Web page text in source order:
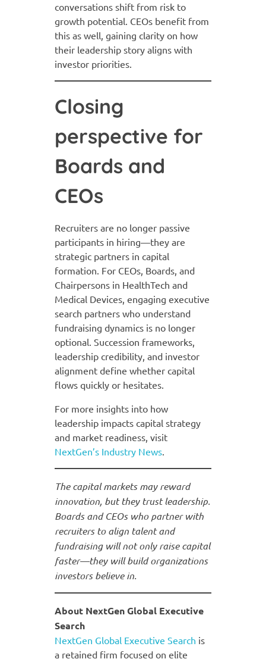
conversations shift from risk to
growth potential. CEOs benefit from
this as well, gaining clarity on how
their leadership story aligns with
investor priorities.
Closing
perspective for
Boards and
CEOs
Recruiters are no longer passive
participants in hiring—they are
strategic partners in capital
formation. For CEOs, Boards, and
Chairpersons in HealthTech and
Medical Devices, engaging executive
search partners who understand
fundraising dynamics is no longer
optional. Succession frameworks,
leadership credibility, and investor
alignment define whether capital
flows quickly or hesitates.
For more insights into how
leadership impacts capital strategy
and market readiness, visit
NextGen’sIndustry News.
The capital markets may reward
innovation, but they trust leadership.
Boards and CEOs who partner with
recruiters to align talent and
fundraising will not only raise capital
faster—they will build organizations
investors believe in.
About NextGen Global Executive
Search
NextGen Global Executive Search is
a retained firm focused on elite